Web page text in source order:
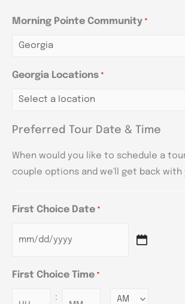
Morning Pointe Community *
Georgia Locations *
Preferred Tour Date & Time
When would you like to schedule a
couple options and we'll get back with
First Choice Date *
First Choice Time *
: Minutes